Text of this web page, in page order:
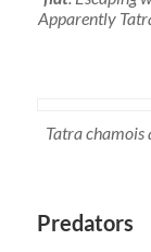
Apparently
Tatra chamois
Predators